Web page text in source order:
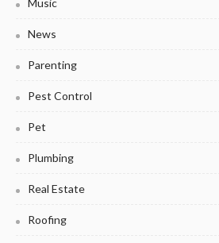
Music
News
Parenting
Pest Control
Pet
Plumbing
Real Estate
Roofing